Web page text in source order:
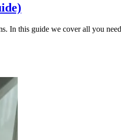
In this guide we cover all you